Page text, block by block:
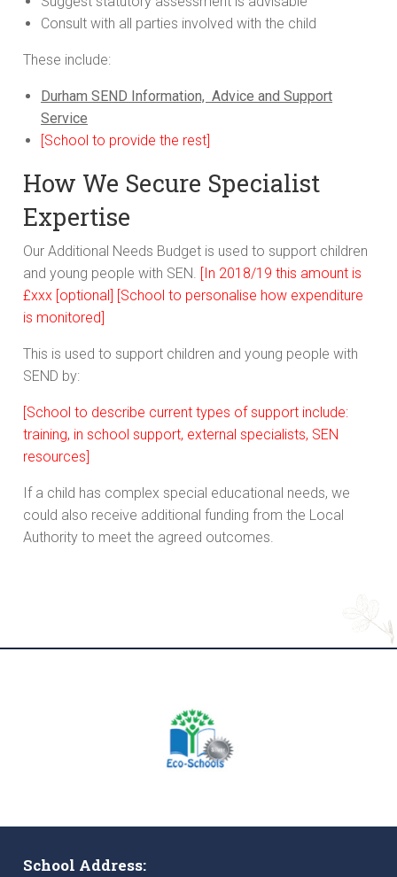
Consult with all parties involved with the child
These include:
Durham SEND Information, Advice and Support
Service
[School to provide the rest]
How We Secure Specialist
Expertise
Our Additional Needs Budget is used to support children
and young people with SEN.
[In 2018/19 this amount is
£xxx [optional]
[School to personalise how expenditure
is monitored]
This is used to support children and young people with
SEND by:
[School to describe current types of support include:
training, in school support, external specialists, SEN
resources]
If a child has complex special educational needs, we
could also receive additional funding from the Local
Authority to meet the agreed outcomes.
School Address: